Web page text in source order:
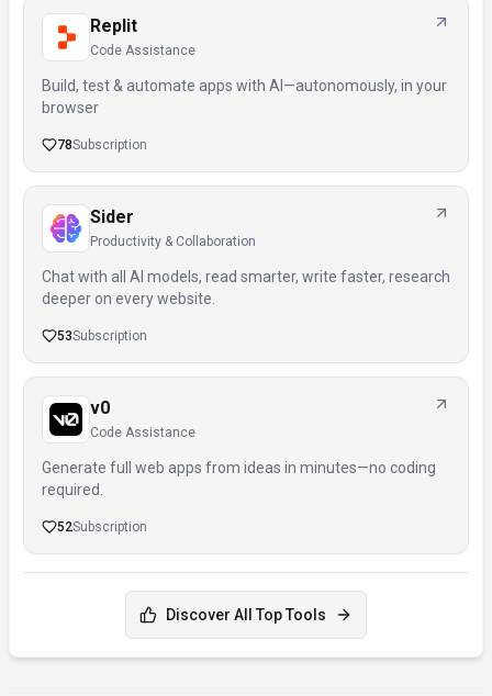
Replit
Code Assistance
Build, test & automate apps with AI—autonomously, in your
browser
78Subscription
Sider
Productivity & Collaboration
Chat with all AI models, read smarter, write faster, research
deeper on every website.
53Subscription
v0
Code Assistance
Generate full web apps from ideas in minutes—no coding
required.
52Subscription
Discover All Top Tools